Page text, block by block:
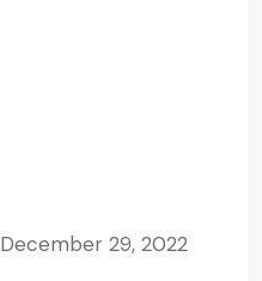
December 29, 2022